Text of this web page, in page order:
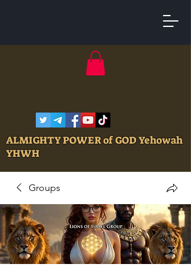
ALMIGHTY POWER of GOD Yehowah
YHWH
Groups